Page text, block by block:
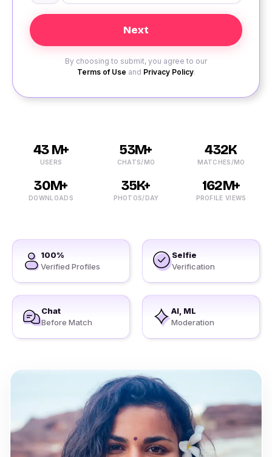
By choosing to submit, you agree to our
Terms of Use and Privacy Policy.
43 M+
USERS
53M+
CHATS/MO
432K
MATCHES/MO
30M+
DOWNLOADS
35K+
PHOTOS/DAY
162M+
PROFILE VIEWS
100%
Verified Profiles
Selfie
Verification
Chat
Before Match
AI, ML
Moderation